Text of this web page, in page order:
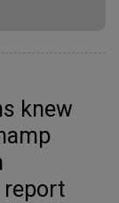
knew
report